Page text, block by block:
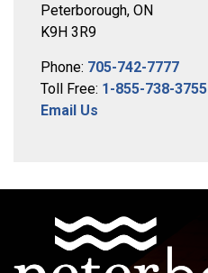
Peterborough, ON
K9H 3R9
Phone: 705-742-7777
Toll Free: 1-855-738-3755
Email Us